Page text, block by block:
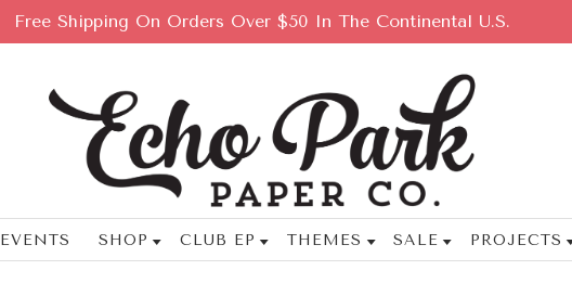
Free Shipping On Orders Over $50 In The Continental U.S.
EVENTS SHOP CLUB EP THEMES SALE PROJECTS